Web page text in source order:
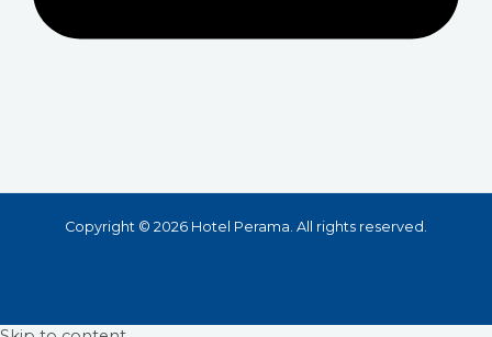
Copyright © 2026 Hotel Perama. All rights reserved.